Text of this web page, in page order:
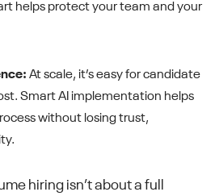
helps protect your team and your
At scale, it’s easy for candidate
Smart AI implementation helps
without losing trust,
hiring isn’t about a full